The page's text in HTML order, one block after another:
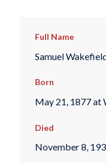
Full Name
Samuel
Born
May 21, 1877 at
Died
November 8,